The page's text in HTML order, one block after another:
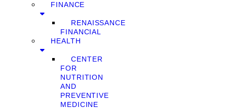
FINANCE
RENAISSANCE
FINANCIAL
HEALTH
CENTER
FOR
NUTRITION
AND
PREVENTIVE
MEDICINE